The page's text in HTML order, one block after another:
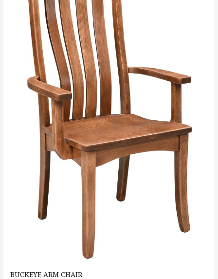
BUCKEYE ARM CHAIR